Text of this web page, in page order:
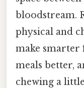
bloodstream.
physical and
make smarter
meals better,
chewing a